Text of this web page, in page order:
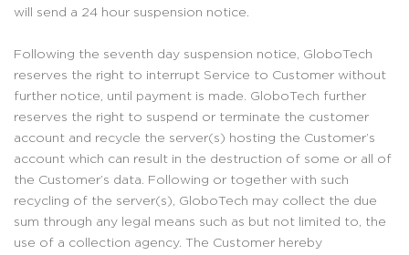
will send a 24 hour suspension notice.
Following the seventh day suspension notice, GloboTech
reserves the right to interrupt Service to Customer without
further notice, until payment is made. GloboTech further
reserves the right to suspend or terminate the customer
account and recycle the server(s) hosting the Customer’s
account which can result in the destruction of some or all of
the Customer’s data. Following or together with such
recycling of the server(s), GloboTech may collect the due
sum through any legal means such as but not limited to, the
use of a collection agency. The Customer hereby